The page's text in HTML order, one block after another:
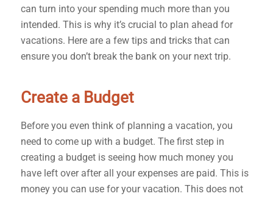
can turn into your spending much more than you
intended. This is why it’s crucial to plan ahead for
vacations. Here are a few tips and tricks that can
ensure you don’t break the bank on your next trip.
Create a Budget
Before you even think of planning a vacation, you
need to come up with a budget. The first step in
creating a budget is seeing how much money you
have left over after all your expenses are paid. This is
money you can use for your vacation. This does not